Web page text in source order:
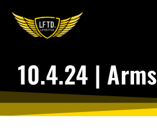
10.4.24 | Arms